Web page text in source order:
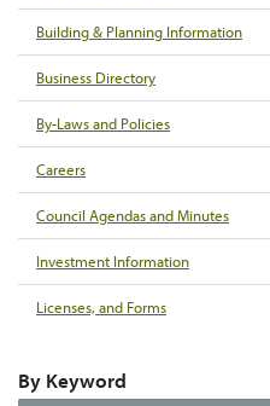
Building & Planning Information
Business Directory
By-Laws and Policies
Careers
Council Agendas and Minutes
Investment Information
Licenses, and Forms
By Keyword